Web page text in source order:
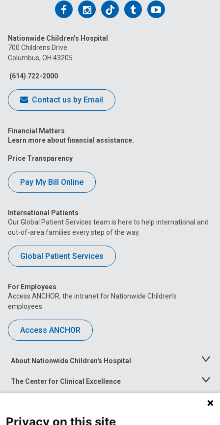
Follow
on
Facebook
Follow
on
Follow
on
FollowFollow
Nationwide Children’s Hospital
700 Childrens Drive
Columbus, OH 43205
(614) 722-2000
Contact us by Email
Financial Matters
Learn more about financial assistance.
Price Transparency
Pay My Bill Online
International Patients
Our Global Patient Services team is here to help international and
out-of-area families every step of the way.
Global Patient Services
For Employees
Access ANCHOR, the intranet for Nationwide Children’s
employees.
Access ANCHOR
About Nationwide Children's Hospital
Toggle
The Center for Clinical Excellence
Toggle
Menu
Toggle
News at Nationwide Children's
Privacy on this site